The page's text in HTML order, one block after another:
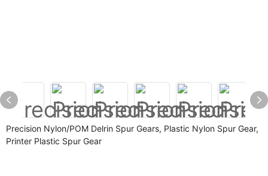
Precision Nylon/POM Delrin Spur Gears, Plastic Nylon Spur Gear,
Printer Plastic Spur Gear